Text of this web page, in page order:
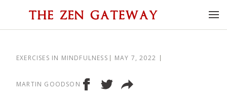
EXERCISES IN MINDFULNESS MAY 7, 2022
MARTIN GOODSON